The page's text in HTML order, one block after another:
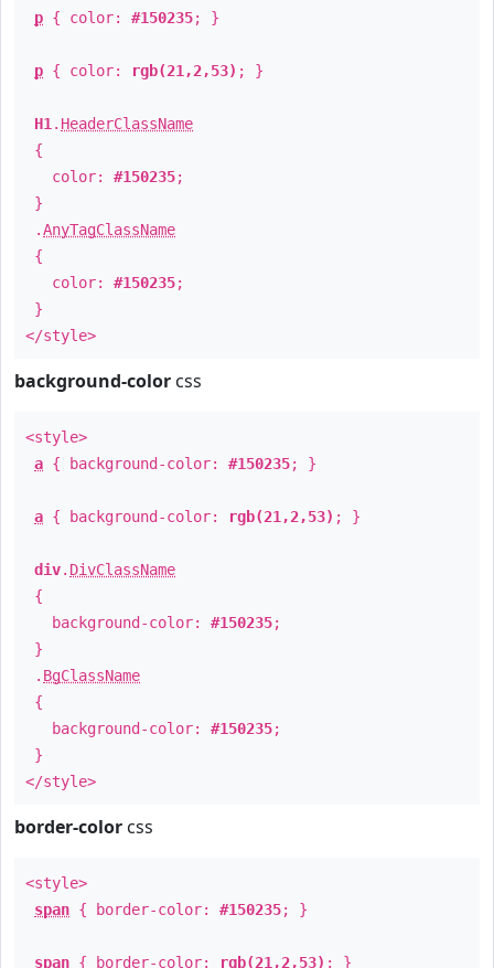
p { color: #150235; }
p { color: rgb(21,2,53) ; }
H1 . HeaderClassName
{
color: #150235;
}
.AnyTagClassName
{
color: #150235;
}
</style>
background-color css
<style>
a { background-color: #150235; }
a { background-color: rgb(21,2,53) ; }
div. DivClassName
{
background-color: #150235;
}
. BgClassName
{
background-color: #150235;
}
</style>
border-color css
<style>
span { border-color: #150235; }
span { border-color: rgb(21,2,53) ; }